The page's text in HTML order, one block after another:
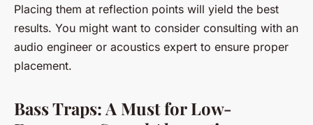
Placing them at reflection points will yield the best
results. You might want to consider consulting with an
audio engineer or acoustics expert to ensure proper
placement.
Bass Traps: A Must for Low-